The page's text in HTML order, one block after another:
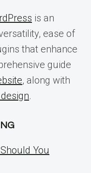
is an
ease of
that enhance
guide
, along with
.
You